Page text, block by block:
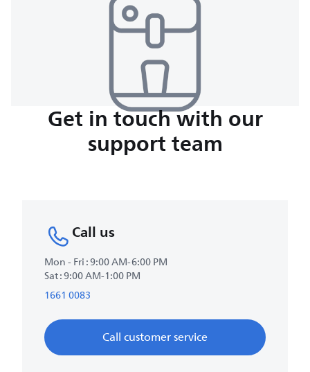
Get in touch with our
support team
Call us
Mon - Fri : 9:00 AM-6:00 PM
Sat : 9:00 AM-1:00 PM
1661 0083
Call customer service